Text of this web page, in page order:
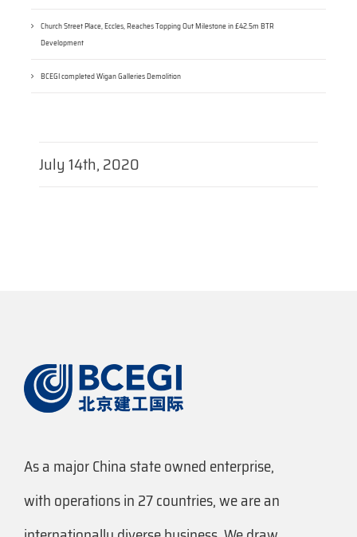
Church Street Place, Eccles, Reaches Topping Out Milestone in £42.5m BTR
Development
BCEGI completed Wigan Galleries Demolition
July 14th, 2020
As a major China state owned enterprise,
with operations in 27 countries, we are an